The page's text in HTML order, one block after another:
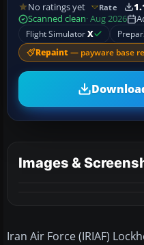
No ratings yet Rate
Scanned clean· Aug 2026
Flight SimulatorX
Repaint — payware base
Images &
Iran Air Force (IRIAF)